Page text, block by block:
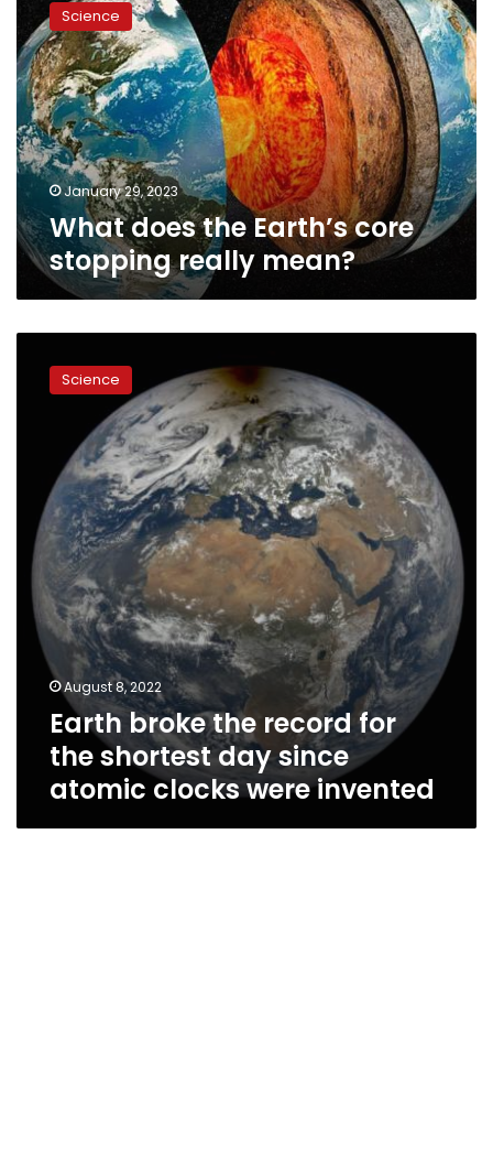
the
Earth’s
core
stopping
really
mean?
Science
January 29, 2023
What does the Earth’s core
stopping really mean?
broke
shortest
since
atomic
clocks
were
invented
Science
August 8, 2022
Earth broke the record for
the shortest day since
atomic clocks were invented